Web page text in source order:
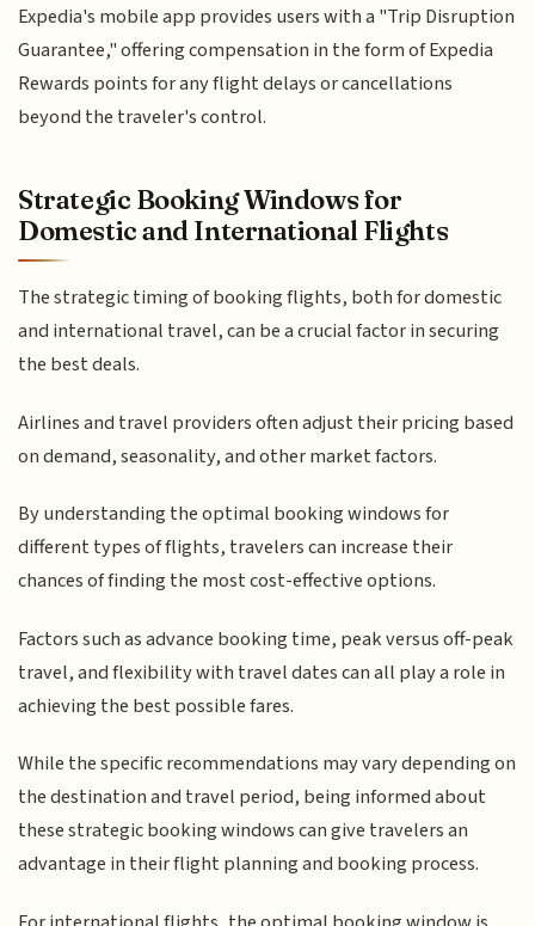
Expedia's mobile app provides users with a "Trip Disruption
Guarantee," offering compensation in the form of Expedia
Rewards points for any flight delays or cancellations
beyond the traveler's control.
Strategic Booking Windows for
Domestic and International Flights
The strategic timing of booking flights, both for domestic
and international travel, can be a crucial factor in securing
the best deals.
Airlines and travel providers often adjust their pricing based
on demand, seasonality, and other market factors.
By understanding the optimal booking windows for
different types of flights, travelers can increase their
chances of finding the most cost-effective options.
Factors such as advance booking time, peak versus off-peak
travel, and flexibility with travel dates can all play a role in
achieving the best possible fares.
While the specific recommendations may vary depending on
the destination and travel period, being informed about
these strategic booking windows can give travelers an
advantage in their flight planning and booking process.